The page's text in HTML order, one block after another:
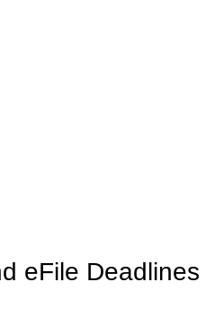
eFile Deadlines